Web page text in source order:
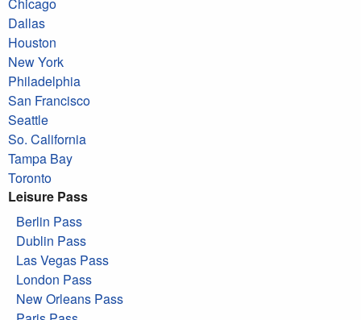
Dallas
Houston
New York
Philadelphia
San Francisco
Seattle
So. California
Tampa Bay
Toronto
Leisure Pass
Berlin Pass
Dublin Pass
Las Vegas Pass
London Pass
New Orleans Pass